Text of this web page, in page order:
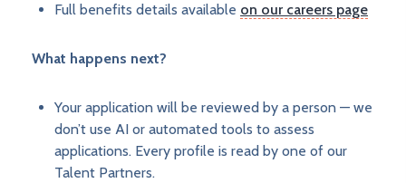
Full benefits details available on our careers page
What happens next?
Your application will be reviewed by a person — we
don’t use AI or automated tools to assess
applications. Every profile is read by one of our
Talent Partners.